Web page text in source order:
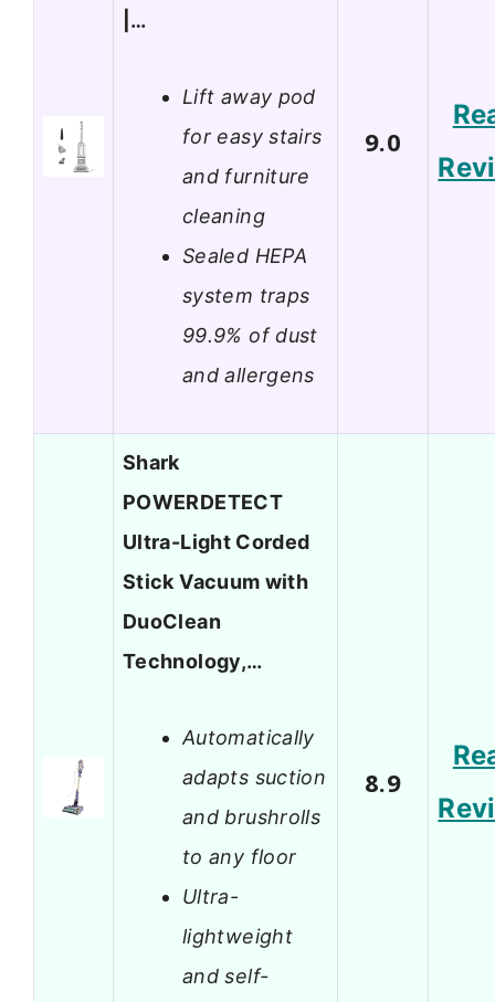
|…
Lift away pod
for easy stairs
and furniture
cleaning
Sealed HEPA
system traps
99.9% of dust
and allergens
9.0
Shark
POWERDETECT
Ultra-Light Corded
Stick Vacuum with
DuoClean
Technology,…
Automatically
adapts suction
and brushrolls
to any floor
Ultra-
lightweight
and self-
8.9